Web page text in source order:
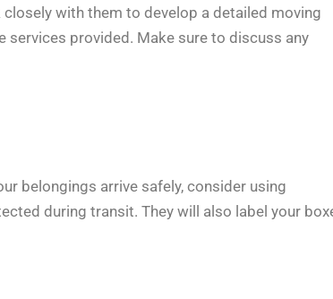
with them to develop a detailed moving
services provided. Make sure to discuss any
belongings arrive safely, consider using
during transit. They will also label your